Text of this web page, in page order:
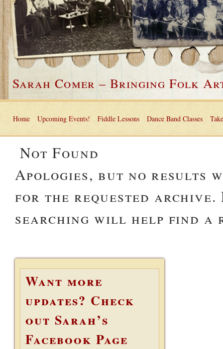
Sarah Comer – Bringing Folk
Home Upcoming Events! Fiddle Lessons Dance Band Classes
Not Found
Apologies, but no results
for the requested archive.
searching will help find a
Want more
updates? Check
out Sarah’s
Facebook Page